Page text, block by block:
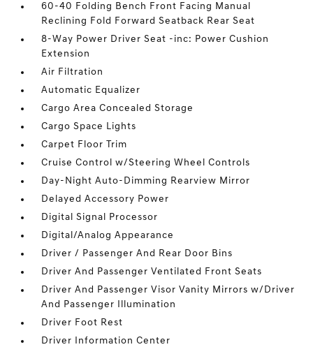
60-40 Folding Bench Front Facing Manual
Reclining Fold Forward Seatback Rear Seat
8-Way Power Driver Seat -inc: Power Cushion
Extension
Air Filtration
Automatic Equalizer
Cargo Area Concealed Storage
Cargo Space Lights
Carpet Floor Trim
Cruise Control w/Steering Wheel Controls
Day-Night Auto-Dimming Rearview Mirror
Delayed Accessory Power
Digital Signal Processor
Digital/Analog Appearance
Driver / Passenger And Rear Door Bins
Driver And Passenger Ventilated Front Seats
Driver And Passenger Visor Vanity Mirrors w/Driver
And Passenger Illumination
Driver Foot Rest
Driver Information Center